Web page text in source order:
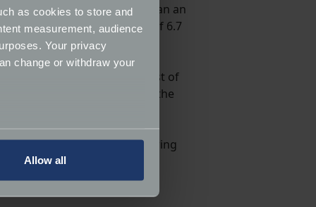
as cookies to store and
measurement, audience
Your privacy
change or withdraw your
and to increase the
Allow all
vehicle builders, with Morgan an
impressive 0-60mph time of 6.7
but also includes a host of
on forever though, and the
a host of specialists delivering